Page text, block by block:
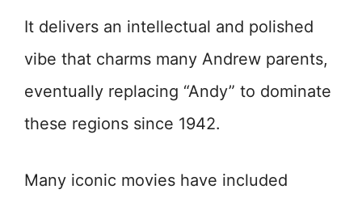
It delivers an intellectual and polished
vibe that charms many Andrew parents,
eventually replacing “Andy” to dominate
these regions since 1942.
Many iconic movies have included